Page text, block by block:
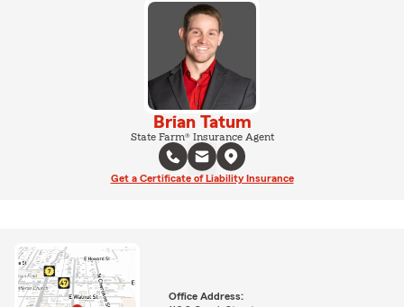
Brian Tatum
State Farm® Insurance Agent
Get a Certificate of Liability Insurance
Office Address: